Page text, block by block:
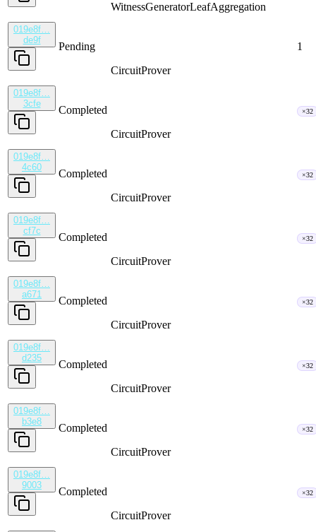
WitnessGeneratorLeafAggregation
019e8f…
de9f
Pending
CircuitProver
1
019e8f…
3cfe
Completed
CircuitProver
×32
019e8f…
4c60
Completed
CircuitProver
×32
019e8f…
cf7c
Completed
CircuitProver
×32
019e8f…
a671
Completed
CircuitProver
×32
019e8f…
d235
Completed
CircuitProver
×32
019e8f…
b3e8
Completed
CircuitProver
×32
019e8f…
9003
Completed
CircuitProver
×32